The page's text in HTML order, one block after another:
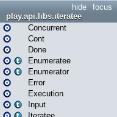
focus
hide
play.api.libs.iteratee
Concurrent
Cont
Done
Enumeratee
Enumerator
Error
Execution
Input